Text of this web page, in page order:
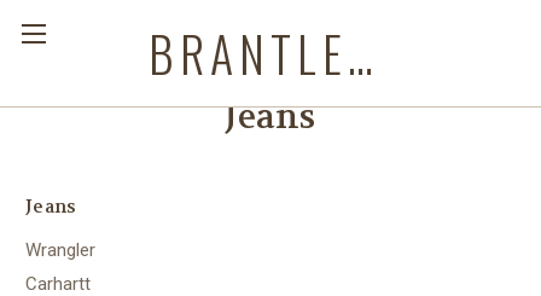
BRANTLEYS WESTERN & CASUAL WEAR
Jeans
Jeans
Wrangler
Carhartt